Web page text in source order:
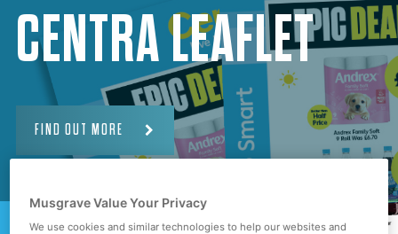
CENTRA LEAFLET
FIND OUT MORE
Musgrave Value Your Privacy
We use cookies and similar technologies to help our websites and